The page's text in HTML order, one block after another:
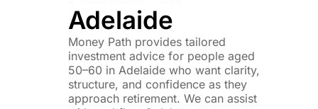
Adelaide
Money Path provides tailored
investment advice for people aged
50–60 in Adelaide who want clarity,
structure, and confidence as they
approach retirement. We can assist